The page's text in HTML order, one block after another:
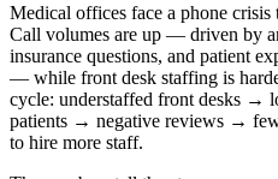
Medical offices face a phone crisis
Call volumes are up — driven by
insurance questions, and patient
— while front desk staffing is
cycle: understaffed front desks →
patients → negative reviews →
to hire more staff.